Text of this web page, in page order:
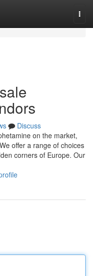
Discuss
on the market,
offer a range of choices
corners of Europe. Our